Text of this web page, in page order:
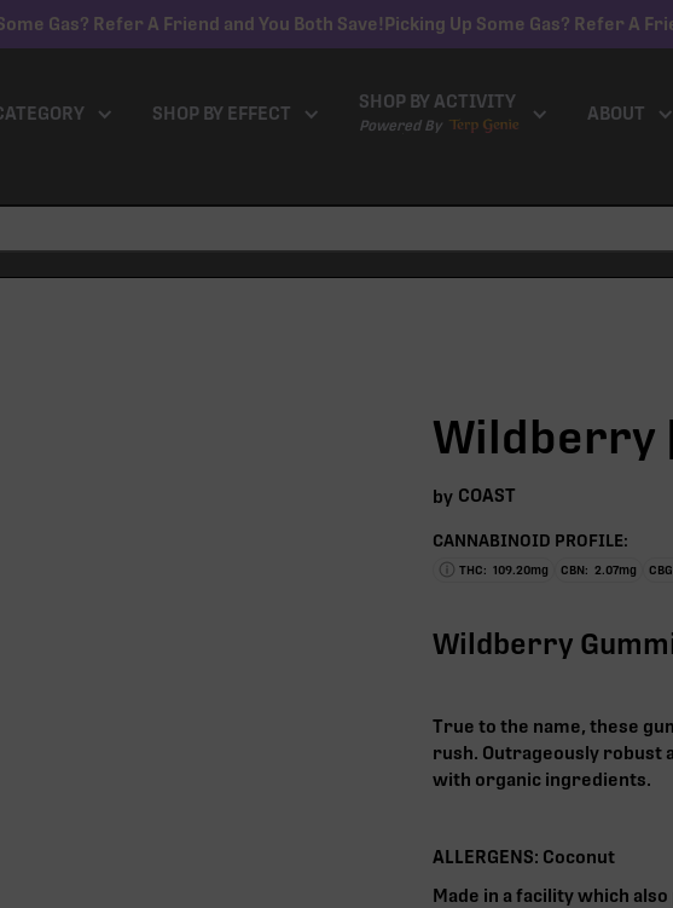
Gas? Refer A Friend and You Both Save!Picking Up Some Gas? Refer A
SHOP BY EFFECT
SHOP BY ACTIVITY
Powered By
ABOUT
Wildberry
by COAST
CANNABINOID PROFILE:
THC: 109.20mg CBN: 2.07mg
Wildberry
True to the name, these
rush. Outrageously robust
with organic ingredients.
ALLERGENS: Coconut
Made in a facility which